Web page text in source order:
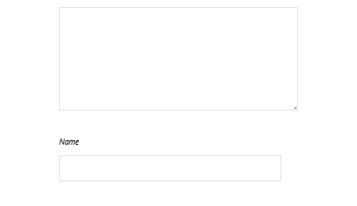
Name